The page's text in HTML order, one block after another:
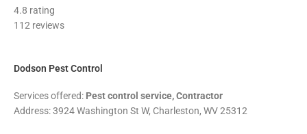
of
4.8 rating
112 reviews
Dodson Pest Control
Services offered: Pest control service, Contractor
Address: 3924 Washington St W, Charleston, WV 25312